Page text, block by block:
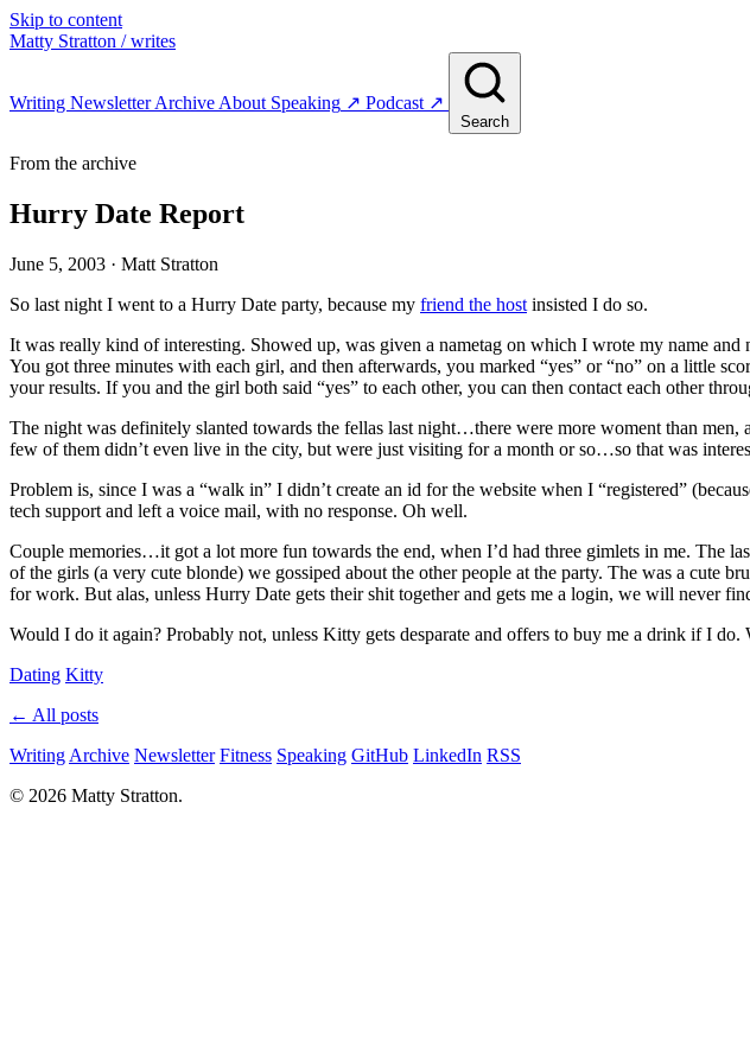
Skip to content
Matty Stratton / writes
Writing NewsletterArchive About Speaking ↗ Podcast ↗
Search
From the archive
Hurry Date Report
June 5, 2003 · Matt Stratton
So last night I went to a Hurry Date party, because my friend the host insisted I do so.
It was really kind of interesting. Showed up, was given a nametag on which I wrote my name
You got three minutes with each girl, and then afterwards, you marked “yes” or “no” on a little
your results. If you and the girl both said “yes” to each other, you can then contact each other
The night was definitely slanted towards the fellas last night…there were more woment than
few of them didn’t even live in the city, but were just visiting for a month or so…so that was
Problem is, since I was a “walk in” I didn’t create an id for the website when I “registered”
tech support and left a voice mail, with no response. Oh well.
Couple memories…it got a lot more fun towards the end, when I’d had three gimlets in me. The
of the girls (a very cute blonde) we gossiped about the other people at the party. The was a
for work. But alas, unless Hurry Date gets their shit together and gets me a login, we will never
Would I do it again? Probably not, unless Kitty gets desparate and offers to buy me a drink if I
Dating Kitty
← All posts
Writing Archive Newsletter Fitness Speaking GitHub LinkedIn RSS
© 2026 Matty Stratton.